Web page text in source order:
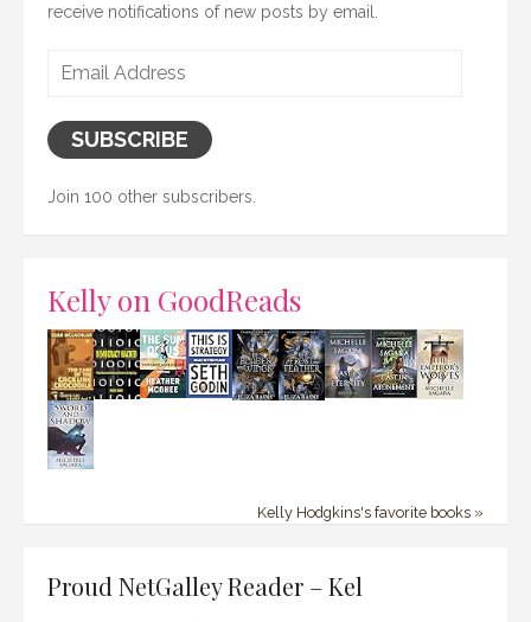
receive notifications of new posts by email.
Email
SUBSCRIBE
Join 100 other subscribers.
Kelly on GoodReads
Kelly Hodgkins's favorite books »
Proud NetGalley Reader – Kel